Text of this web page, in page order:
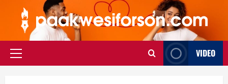
content
Primary
VIDEO